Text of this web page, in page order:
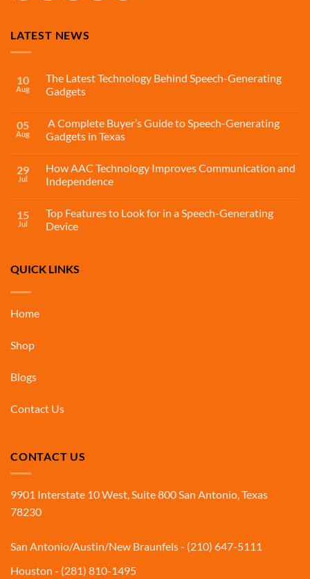
LATEST NEWS
10
Aug
The Latest Technology Behind Speech-Generating
Gadgets
05
Aug
A Complete Buyer’s Guide to Speech-Generating
Gadgets in Texas
29
Jul
How AAC Technology Improves Communication and
Independence
15
Jul
Top Features to Look for in a Speech-Generating
Device
QUICK LINKS
Home
Shop
Blogs
Contact Us
CONTACT US
9901 Interstate 10 West, Suite 800 San Antonio, Texas
78230
San Antonio/Austin/New Braunfels - (210) 647-5111
Houston - (281) 810-1495